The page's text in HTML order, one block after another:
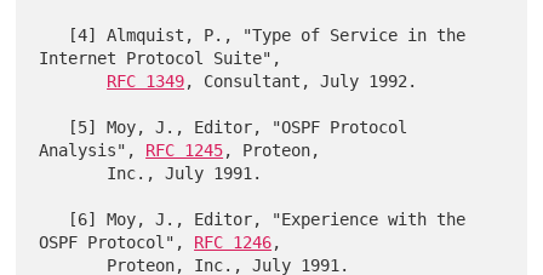
Internet Protocol Suite",
RFC 1349, Consultant, July 1992.
Analysis", RFC 1245, Proteon,
OSPF Protocol", RFC 1246,